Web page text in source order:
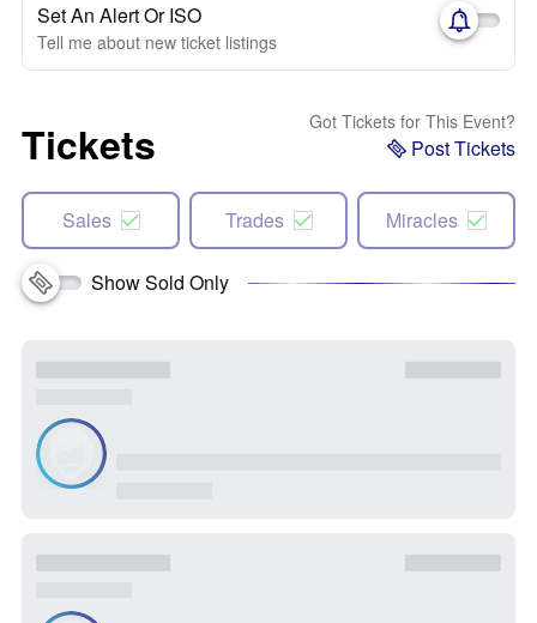
Set An Alert Or ISO
Tell me about new ticket listings
Tickets Got Tickets for This Event?
Post Tickets
Sales Trades Miracles
Show Sold Only